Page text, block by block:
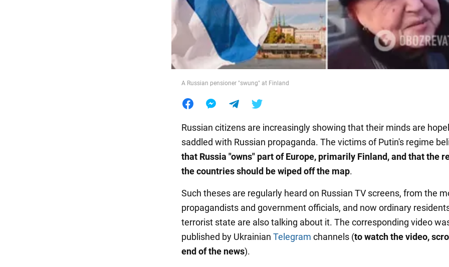
Food
A Russian pensioner "swung" at Finland
Russian citizens are increasingly showing that their minds are
saddled with Russian propaganda. The victims of Putin's regime
that Russia "owns" part of Europe, primarily Finland, and that the
the countries should be wiped off the map.
Such theses are regularly heard on Russian TV screens, from the
propagandists and government officials, and now ordinary
terrorist state are also talking about it. The corresponding video
published by Ukrainian Telegram channels (to watch the video,
end of the news).